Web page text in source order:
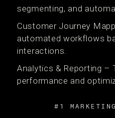
segmenting, and
Customer Journey
automated workflows
interactions.
Analytics & Reporting –
performance and
#1